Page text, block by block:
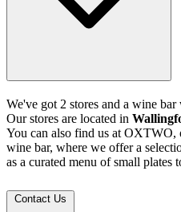
We've got 2 stores and a wine
Our stores are located in
You can also find us at OXTWO,
wine bar, where we offer a
as a curated menu of small
Contact Us